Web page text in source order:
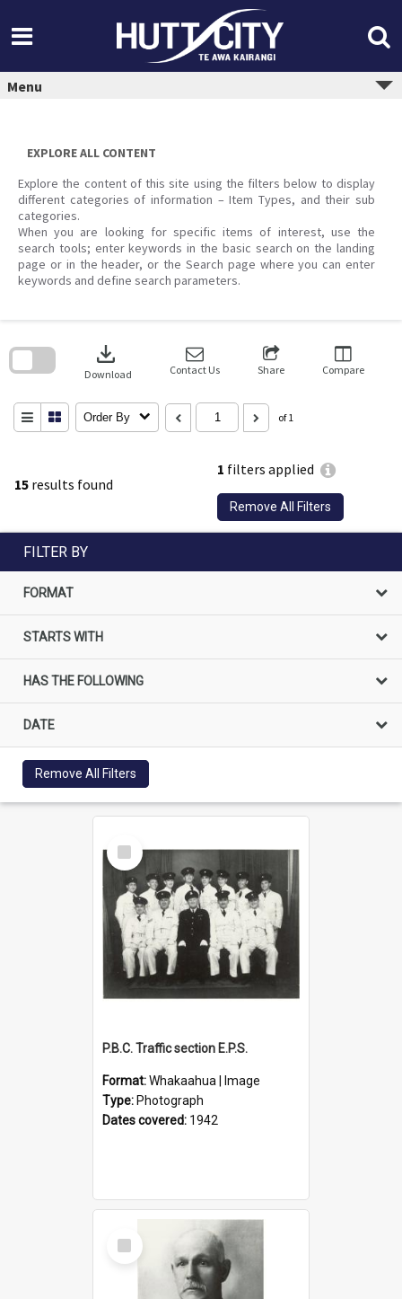
content
Menu
EXPLORE ALL CONTENT
Explore the content of this site using the filters below to display
different categories of information – Item Types, and their sub
categories.
When you are looking for specific items of interest, use the
search tools; enter keywords in the basic search on the landing
page or in the header, or the Search page where you can enter
keywords and define search parameters.
15 results found
1 filters applied
Remove All Filters
download
Download Contact Us Share Compare
Order By of 1
search
FILTER BY
FORMAT
STARTS WITH
HAS THE FOLLOWING
DATE
Remove All Filters
Select
Item
P.B.C. Traffic section E.P.S.
Format:Whakaahua | Image
Type: Photograph
Dates covered: 1942
Select
Item